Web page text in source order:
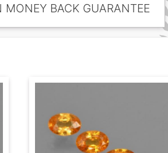
MONEY BACK GUARANTEE